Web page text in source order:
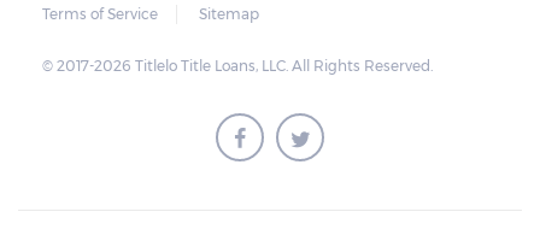
Terms of Service
Sitemap
© 2017-2026 Titlelo Title Loans, LLC. All Rights Reserved.